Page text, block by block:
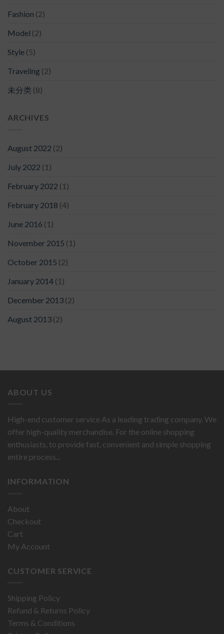
Fashion (2)
Model (2)
Style (5)
Traveling (2)
未分类 (8)
ARCHIVES
August 2022 (2)
July 2022 (1)
February 2022 (1)
February 2018 (4)
June 2016 (1)
November 2015 (1)
October 2015 (2)
January 2014 (1)
December 2013 (2)
August 2013 (2)
ABOUT US
High-end customer service As a leading trading company. We
offer high-quality merchandise. For the online shopping
enthusiasts, to provide fast, convenient and simple shopping
entire process...
INFORMATION
About
Checkout
Cart
My Account
CUSTOMER SERVICE
Shipping Policy
Refund & Returns Policy
Terms & Conditions